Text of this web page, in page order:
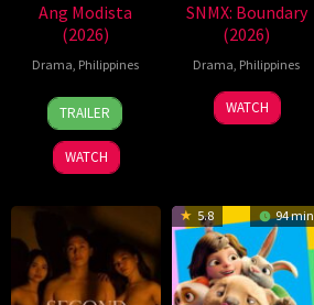
Ang Modista
(2026)
Drama, Philippines
7
Aug
2026
Ronald
Espinosa
Batallones
TRAILER
WATCH
SNMX: Boundary
(2026)
Drama, Philippines
WATCH
5.8 94 min